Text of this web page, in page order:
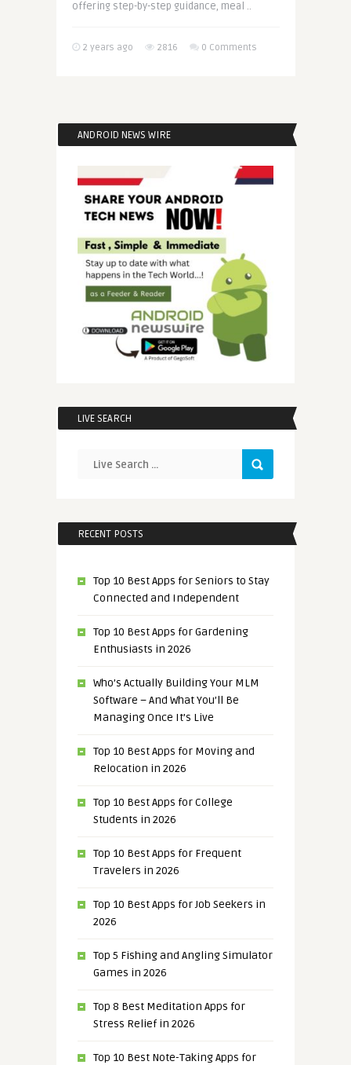
offering step-by-step guidance, meal ..
2 years ago 2816 0 Comments
ANDROID NEWS WIRE
LIVE SEARCH
RECENT POSTS
Top 10 Best Apps for Seniors to Stay
Connected and Independent
Top 10 Best Apps for Gardening
Enthusiasts in 2026
Who’s Actually Building Your MLM
Software – And What You’ll Be
Managing Once It’s Live
Top 10 Best Apps for Moving and
Relocation in 2026
Top 10 Best Apps for College
Students in 2026
Top 10 Best Apps for Frequent
Travelers in 2026
Top 10 Best Apps for Job Seekers in
2026
Top 5 Fishing and Angling Simulator
Games in 2026
Top 8 Best Meditation Apps for
Stress Relief in 2026
Top 10 Best Note-Taking Apps for